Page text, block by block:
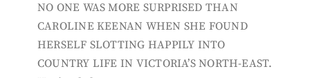
NO ONE WAS MORE SURPRISED THAN
CAROLINE KEENAN WHEN SHE FOUND
HERSELF SLOTTING HAPPILY INTO
COUNTRY LIFE IN VICTORIA’S NORTH-EAST.